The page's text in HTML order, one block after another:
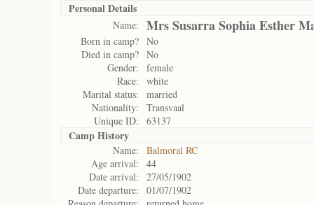
Personal Details
Name: Mrs Susarra Sophia Esther
Born in camp? No
Died in camp? No
Gender:
female
Race:
white
Marital status:
married
Nationality:
Transvaal
Unique ID:
63137
Camp History
Name:
Balmoral RC
Age arrival:
44
Date arrival:
27/05/1902
Date departure:
01/07/1902